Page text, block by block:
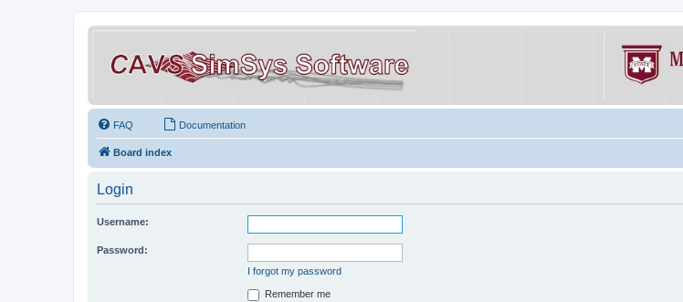
FAQ Documentation
Board index
Login
Username:
Password:
I forgot my password
Remember me